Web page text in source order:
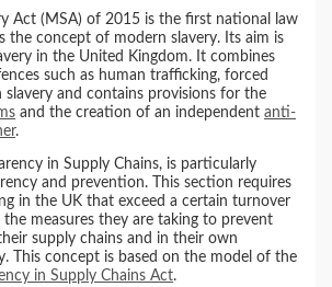
Act (MSA) of 2015 is the first national law
the concept of modern slavery. Its aim is
in the United Kingdom. It combines
such as human trafficking, forced
slavery and contains provisions for the
and the creation of an independentanti-
.
in Supply Chains, is particularly
and prevention. This section requires
in the UK that exceed a certain turnover
measures they are taking to prevent
supply chains and in their own
This concept is based on the model of the
in Supply Chains Act.